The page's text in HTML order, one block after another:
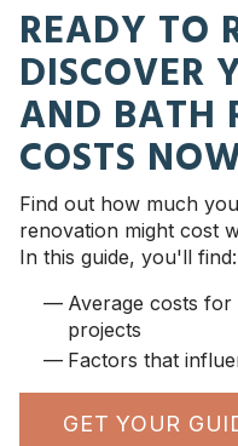
READY TO
DISCOVER
AND BATH
COSTS
Find out how much
renovation might cost
In this guide, you'll find:
Average costs
projects
Factors that
GET YOUR